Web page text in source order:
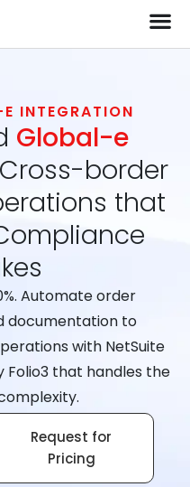
INTEGRATION
Global-e
border
that
Automate order
documentation to
with NetSuite
that handles the
Request for
Pricing